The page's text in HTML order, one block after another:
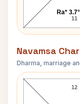
11
Ra* 3.7°
Navamsa
Dharma, marriage
Greg
12